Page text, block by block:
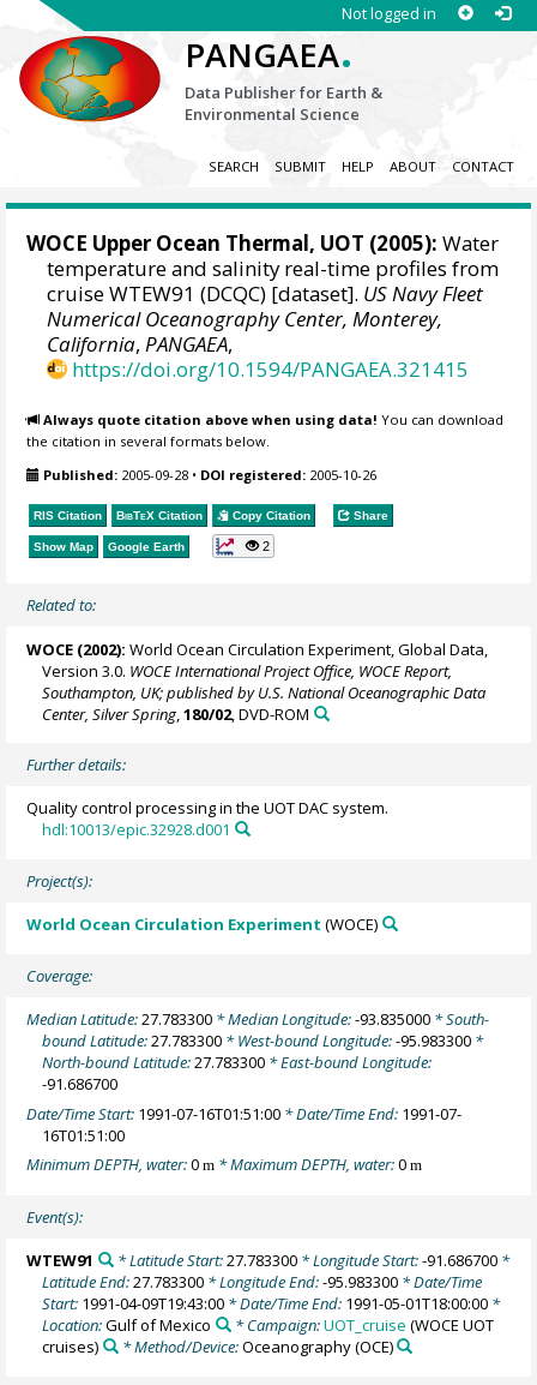
Not logged in
PANGAEA.
Data Publisher for Earth &
Environmental Science
SEARCH SUBMIT HELP ABOUT CONTACT
WOCE Upper Ocean Thermal, UOT (2005): Water
temperature and salinity real-time profiles from
cruise WTEW91 (DCQC) [dataset]. US Navy Fleet
Numerical Oceanography Center, Monterey,
California,PANGAEA,
https://doi.org/10.1594/PANGAEA.321415
Always quote citation above when using data! You can download
the citation in several formats below.
Published: 2005-09-28 • DOI registered: 2005-10-26
RIS Citation BibTeX Citation Copy Citation Share
Show Map Google Earth 2
Related to:
WOCE (2002): World Ocean Circulation Experiment, Global Data,
Version 3.0. WOCE International Project Office, WOCE Report,
Southampton, UK; published by U.S. National Oceanographic Data
Center, Silver Spring ,180/02, DVD-ROM
Further details:
Quality control processing in the UOT DAC system.
hdl:10013/epic.32928.d001
Project(s):
World Ocean Circulation Experiment (WOCE)
Coverage:
Median Latitude:27.783300 * Median Longitude:-93.835000 * South-
bound Latitude:27.783300 * West-bound Longitude:-95.983300 *
North-bound Latitude:27.783300 * East-bound Longitude:
-91.686700
Date/Time Start: 1991-07-16T01:51:00 * Date/Time End: 1991-07-
16T01:51:00
Minimum DEPTH, water:0m * Maximum DEPTH, water:0m
Event(s):
WTEW91 * Latitude Start:27.783300* Longitude Start:-91.686700*
Latitude End:27.783300 * Longitude End:-95.983300 * Date/Time
Start: 1991-04-09T19:43:00 * Date/Time End: 1991-05-01T18:00:00 *
Location:Gulf of Mexico * Campaign:UOT_cruise (WOCE UOT
cruises)
* Method/Device:Oceanography(OCE)